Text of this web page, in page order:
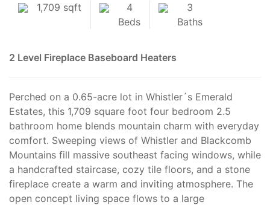
1,709 sqft
4
Beds
3
Baths
2 Level Fireplace Baseboard Heaters
Perched on a 0.65-acre lot in Whistler´s Emerald
Estates, this 1,709 square foot four bedroom 2.5
bathroom home blends mountain charm with everyday
comfort. Sweeping views of Whistler and Blackcomb
Mountains fill massive southeast facing windows, while
a handcrafted staircase, cozy tile floors, and a stone
fireplace create a warm and inviting atmosphere. The
open concept living space flows to a large